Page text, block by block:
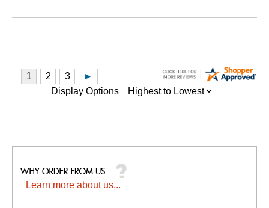
Display Options
Learn more about us...